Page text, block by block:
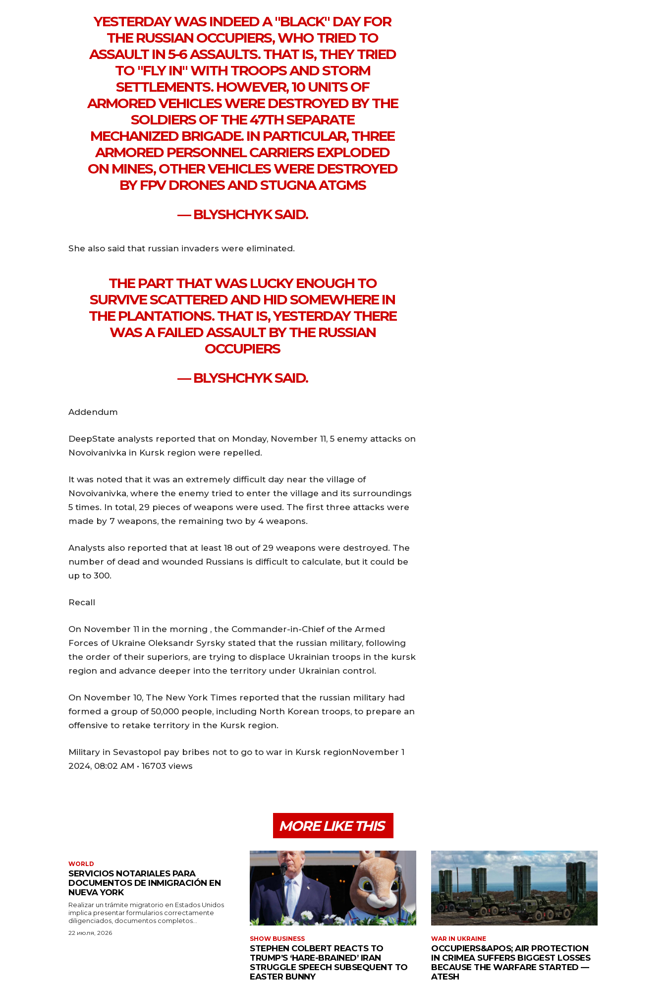
YESTERDAY WAS INDEED A "BLACK" DAY FOR
THE RUSSIAN OCCUPIERS, WHO TRIED TO
ASSAULT IN 5-6 ASSAULTS. THAT IS, THEY TRIED
TO "FLY IN" WITH TROOPS AND STORM
SETTLEMENTS. HOWEVER, 10 UNITS OF
ARMORED VEHICLES WERE DESTROYED BY THE
SOLDIERS OF THE 47TH SEPARATE
MECHANIZED BRIGADE. IN PARTICULAR, THREE
ARMORED PERSONNEL CARRIERS EXPLODED
ON MINES, OTHER VEHICLES WERE DESTROYED
BY FPV DRONES AND STUGNA ATGMS
— BLYSHCHYK SAID.
She also said that russian invaders were eliminated.
THE PART THAT WAS LUCKY ENOUGH TO
SURVIVE SCATTERED AND HID SOMEWHERE IN
THE PLANTATIONS. THAT IS, YESTERDAY THERE
WAS A FAILED ASSAULT BY THE RUSSIAN
OCCUPIERS
— BLYSHCHYK SAID.
Addendum
DeepState analysts reported that on Monday, November 11, 5 enemy attacks on
Novoivanivka in Kursk region were repelled.
It was noted that it was an extremely difficult day near the village of
Novoivanivka, where the enemy tried to enter the village and its surroundings
5 times. In total, 29 pieces of weapons were used. The first three attacks were
made by 7 weapons, the remaining two by 4 weapons.
Analysts also reported that at least 18 out of 29 weapons were destroyed. The
number of dead and wounded Russians is difficult to calculate, but it could be
up to 300.
Recall
On November 11 in the morning , the Commander-in-Chief of the Armed
Forces of Ukraine Oleksandr Syrsky stated that the russian military, following
the order of their superiors, are trying to displace Ukrainian troops in the kursk
region and advance deeper into the territory under Ukrainian control.
On November 10, The New York Times reported that the russian military had
formed a group of 50,000 people, including North Korean troops, to prepare an
offensive to retake territory in the Kursk region.
Military in Sevastopol pay bribes not to go to war in Kursk regionNovember 1
2024, 08:02 AM • 16703 views
MORE LIKE THIS
WORLD
SERVICIOS NOTARIALES PARA
DOCUMENTOS DE INMIGRACIÓN EN
NUEVA YORK
Realizar un trámite migratorio en Estados Unidos
implica presentar formularios correctamente
diligenciados, documentos completos...
22 июля, 2026
SHOW BUSINESS
STEPHEN COLBERT REACTS TO
TRUMP’S ‘HARE-BRAINED’ IRAN
STRUGGLE SPEECH SUBSEQUENT TO
EASTER BUNNY
WAR IN UKRAINE
OCCUPIERS&APOS; AIR PROTECTION
IN CRIMEA SUFFERS BIGGEST LOSSES
BECAUSE THE WARFARE STARTED —
ATESH